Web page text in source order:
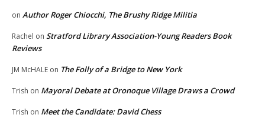
on Author Roger Chiocchi, The Brushy Ridge Militia
Rachel on Stratford Library Association-Young Readers Book
Reviews
JM McHALE on The Folly of a Bridge to New York
Trish on Mayoral Debate at Oronoque Village Draws a Crowd
Trish on Meet the Candidate: David Chess